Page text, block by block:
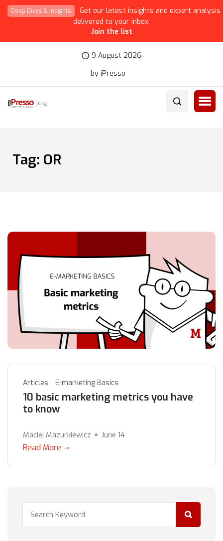
Deep Dives & Insights
Get our latest insights and expert analysis
delivered to your inbox.
Join the list
9 August 2026
by iPresso
Tag: OR
Articles E-marketing Basics
10 basic marketing metrics you have
to know
Maciej Mazurkiewicz June 14
Read More